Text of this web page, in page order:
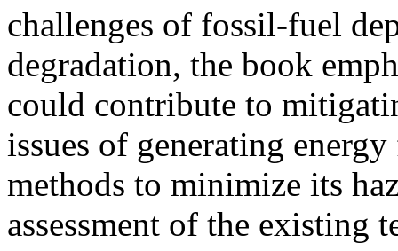
challenges of fossil-fuel
degradation, the book
could contribute to
issues of generating
methods to minimize its
assessment of the existing